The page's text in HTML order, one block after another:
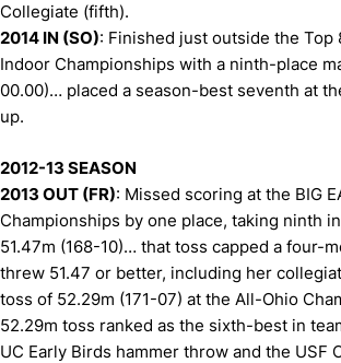
Collegiate (fifth).
2014 IN (SO): Finished just outside the Top
Indoor Championships with a ninth-place
00.00)… placed a season-best seventh at
up.
2012-13 SEASON
2013 OUT (FR): Missed scoring at the BIG
Championships by one place, taking ninth
51.47m (168-10)… that toss capped a four-
threw 51.47 or better, including her
toss of 52.29m (171-07) at the All-Ohio
52.29m toss ranked as the sixth-best in
UC Early Birds hammer throw and the USF